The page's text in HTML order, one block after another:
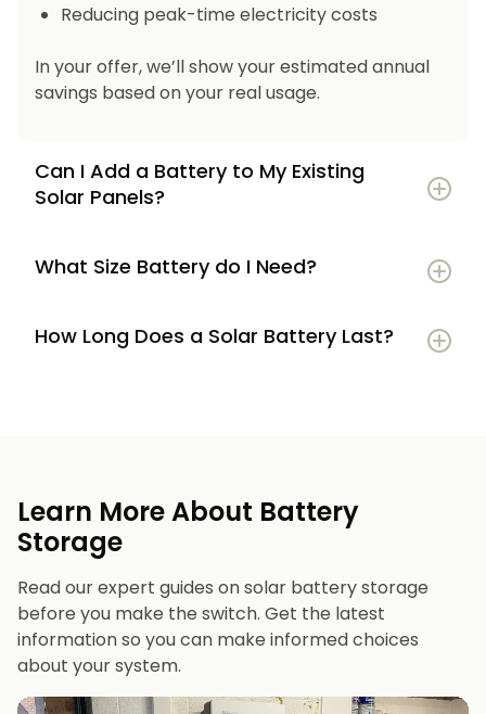
Reducing peak-time electricity costs
In your offer, we’ll show your estimated annual
savings based on your real usage.
Can I Add a Battery to My Existing
Solar Panels?
What Size Battery do I Need?
12 kWh+if you want maximum bill savings or
future-proofing
How Long Does a Solar Battery Last?
Learn More About Battery
Storage
Read our expert guides on solar battery storage
before you make the switch. Get the latest
information so you can make informed choices
about your system.